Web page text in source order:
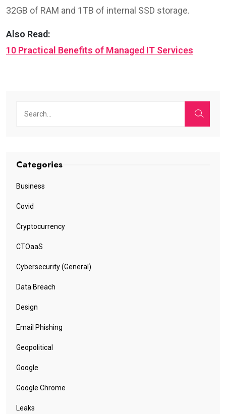
32GB of RAM and 1TB of internal SSD storage.
Also Read:
10 Practical Benefits of Managed IT Services
Categories
Business
Covid
Cryptocurrency
CTOaaS
Cybersecurity (General)
Data Breach
Design
Email Phishing
Geopolitical
Google
Google Chrome
Leaks